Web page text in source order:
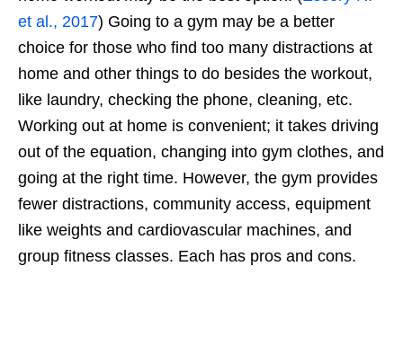
et al., 2017) Going to a gym may be a better
choice for those who find too many distractions at
home and other things to do besides the workout,
like laundry, checking the phone, cleaning, etc.
Working out at home is convenient; it takes driving
out of the equation, changing into gym clothes, and
going at the right time. However, the gym provides
fewer distractions, community access, equipment
like weights and cardiovascular machines, and
group fitness classes. Each has pros and cons.